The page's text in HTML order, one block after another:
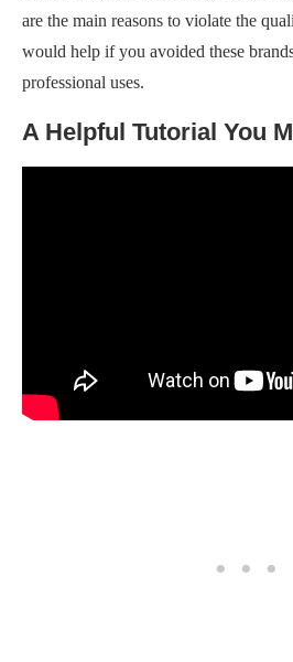
are the main reasons to violate the
would help if you avoided these
professional uses.
A Helpful Tutorial You